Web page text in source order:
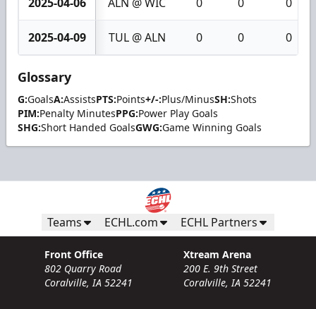
2025-04-09 TUL @ ALN 0 0 0
Glossary
G:GoalsA:AssistsPTS:Points+/-:Plus/MinusSH:Shots
PIM:Penalty MinutesPPG:Power Play Goals
SHG:Short Handed GoalsGWG:Game Winning Goals
Teams ECHL.com ECHL Partners
Front Office
802 Quarry Road
Coralville, IA 52241
Xtream Arena
200 E. 9th Street
Coralville, IA 52241